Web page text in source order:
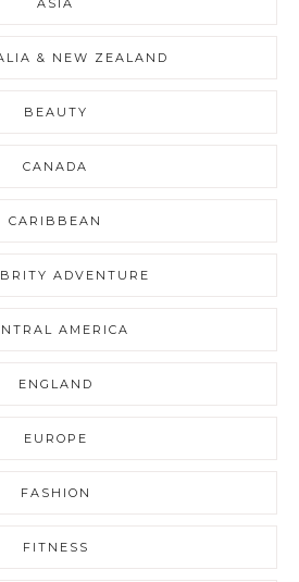
ASIA
& NEW ZEALAND
BEAUTY
CANADA
CARIBBEAN
ADVENTURE
AMERICA
ENGLAND
EUROPE
FASHION
FITNESS